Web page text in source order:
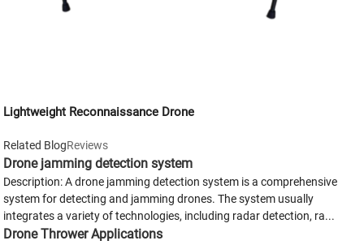
Lightweight Reconnaissance Drone
Related BlogReviews
Drone jamming detection system
Description: A drone jamming detection system is a comprehensive
system for detecting and jamming drones. The system usually
integrates a variety of technologies, including radar detection, ra...
Drone Thrower Applications